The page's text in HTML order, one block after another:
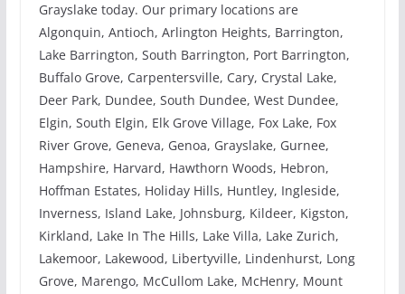
Grayslake today. Our primary locations are
Algonquin, Antioch, Arlington Heights, Barrington,
Lake Barrington, South Barrington, Port Barrington,
Buffalo Grove, Carpentersville, Cary, Crystal Lake,
Deer Park, Dundee, South Dundee, West Dundee,
Elgin, South Elgin, Elk Grove Village, Fox Lake, Fox
River Grove, Geneva, Genoa, Grayslake, Gurnee,
Hampshire, Harvard, Hawthorn Woods, Hebron,
Hoffman Estates, Holiday Hills, Huntley, Ingleside,
Inverness, Island Lake, Johnsburg, Kildeer, Kigston,
Kirkland, Lake In The Hills, Lake Villa, Lake Zurich,
Lakemoor, Lakewood, Libertyville, Lindenhurst, Long
Grove, Marengo, McCullom Lake, McHenry, Mount